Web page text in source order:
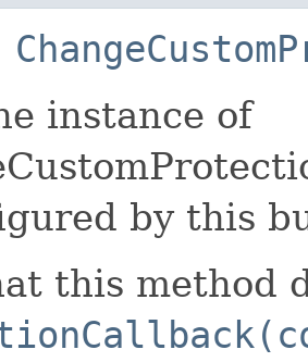
instance of
by this
this method